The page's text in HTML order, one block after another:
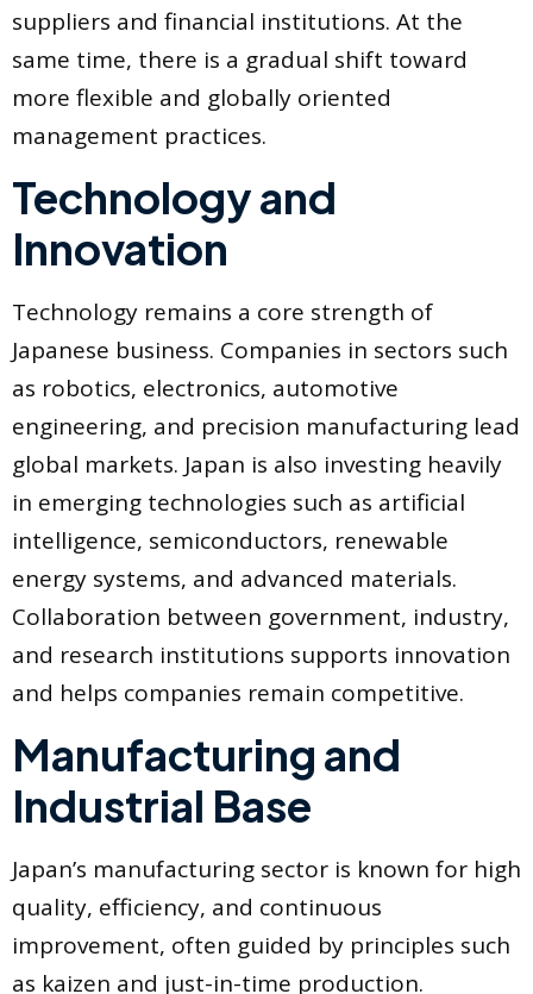
suppliers and financial institutions. At the
same time, there is a gradual shift toward
more flexible and globally oriented
management practices.
Technology and
Innovation
Technology remains a core strength of
Japanese business. Companies in sectors such
as robotics, electronics, automotive
engineering, and precision manufacturing lead
global markets. Japan is also investing heavily
in emerging technologies such as artificial
intelligence, semiconductors, renewable
energy systems, and advanced materials.
Collaboration between government, industry,
and research institutions supports innovation
and helps companies remain competitive.
Manufacturing and
Industrial Base
Japan’s manufacturing sector is known for high
quality, efficiency, and continuous
improvement, often guided by principles such
as kaizen and just-in-time production.